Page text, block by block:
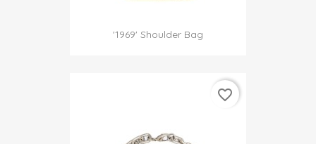
'1969' Shoulder Bag
favorite_border